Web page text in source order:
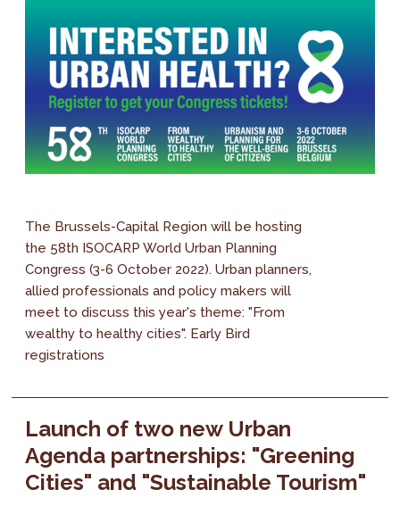
The Brussels-Capital Region will be hosting
the 58th ISOCARP World Urban Planning
Congress (3-6 October 2022). Urban planners,
allied professionals and policy makers will
meet to discuss this year's theme: "From
wealthy to healthy cities". Early Bird
registrations
Launch of two new Urban
Agenda partnerships: "Greening
Cities" and "Sustainable Tourism"